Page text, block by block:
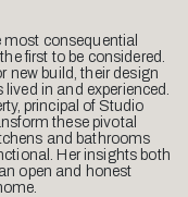
most consequential
first to be considered.
new build, their design
in and experienced.
principal of Studio
these pivotal
and bathrooms
Her insights both
open and honest